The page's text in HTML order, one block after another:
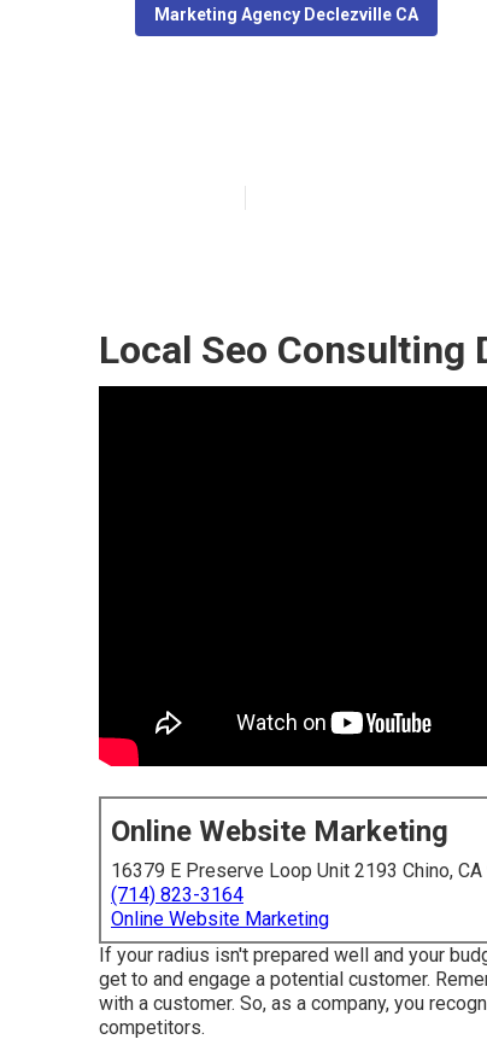
Marketing Agency Declezville CA
Local Seo Consulting
Online Website Marketing
16379 E Preserve Loop Unit 2193 Chino,
(714) 823-3164
Online Website Marketing
If your radius isn't prepared well and your
get to and engage a potential customer.
with a customer. So, as a company, you
competitors.